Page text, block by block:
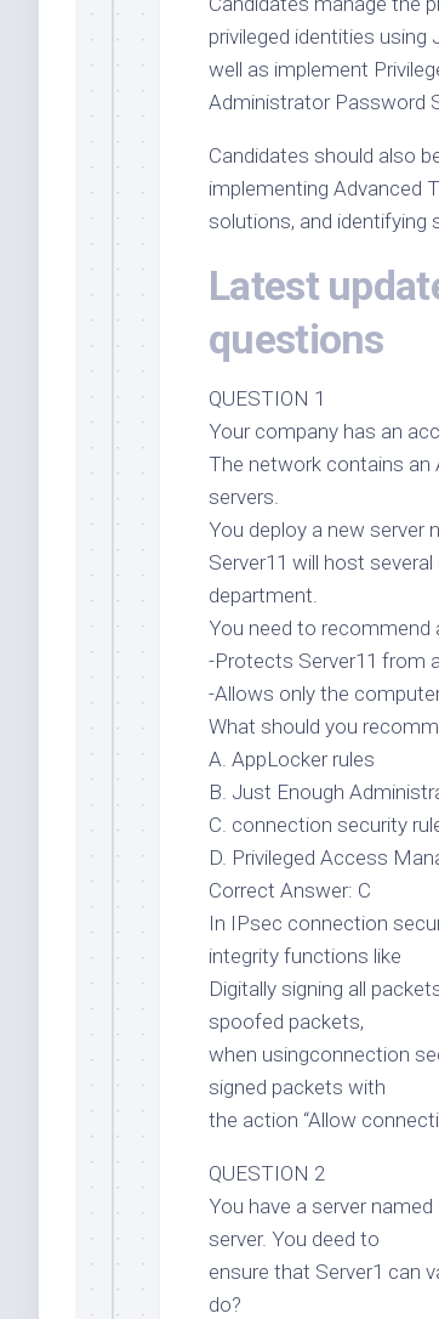
privileged identities
well as implement
Administrator Password
Candidates should also
implementing Advanced
solutions, and identifying
Latest
questions
QUESTION 1
Your company has an
The network contains
servers.
You deploy a new server
Server11 will host
department.
You need to
-Protects Server11 from
-Allows only the
What should you
A. AppLocker rules
B. Just Enough
C. connection security
D. Privileged Access
Correct Answer: C
In IPsec connection
integrity functions like
Digitally signing all
spoofed packets,
when usingconnection
signed packets with
the action “Allow
QUESTION 2
You have a server
server. You deed to
ensure that Server1 can
do?